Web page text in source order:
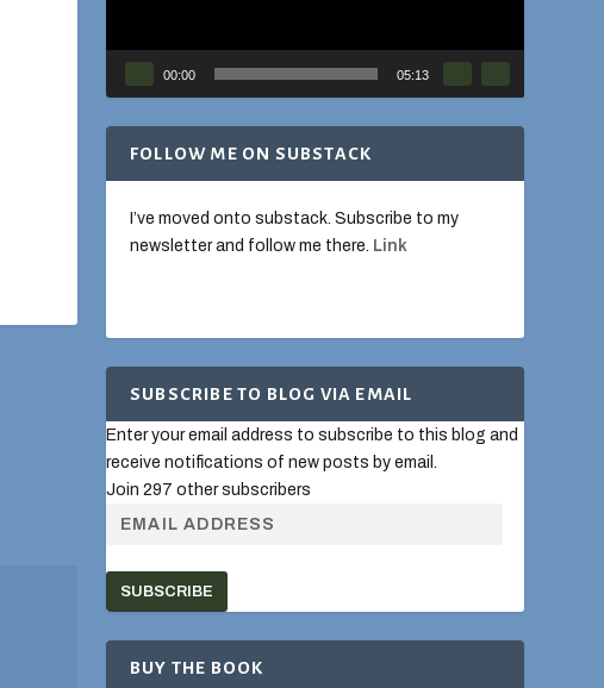
00:00 05:13
FOLLOW ME ON SUBSTACK
I’ve moved onto substack. Subscribe to my
newsletter and follow me there. Link
SUBSCRIBE TO BLOG VIA EMAIL
Enter your email address to subscribe to this blog and
receive notifications of new posts by email.
Join 297 other subscribers
SUBSCRIBE
BUY THE BOOK